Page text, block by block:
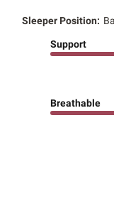
Sleeper Position:
Support
Breathable